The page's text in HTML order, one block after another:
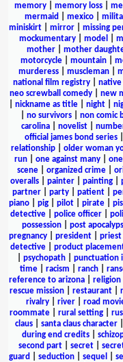
memory| memory loss|
mermaid
mexico|
miniskirt
mirror missing
mockumentary
model
mother
mother
motorcycle
mountain
murderess| muscleman|
national film registry
native
neo screwball comedy
new
nickname as title| night|
no survivors non comic
carolina
novelist
official james bond series|
relationship| older woman
run
one against many
scene| organized crime|
overalls
painter painting
partner
party patient
piano
pig pilot pirate
detective| police officer|
possession
post
pregnancy
president priest
detective
product
psychopath| punctuation
time| racism ranch|
reference to arizona| religion
rescue mission
restaurant
rivalry| river| road
roommate| rural setting|
claus
santa claus character
during end credits
second part| secret|
guard
seduction sequel